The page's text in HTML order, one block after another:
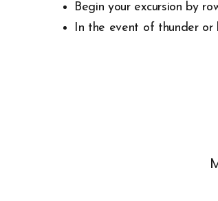
Begin your excursion by
In the event of thunder or